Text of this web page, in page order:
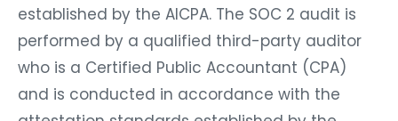
established by the AICPA. The SOC 2 audit is
performed by a qualified third-party auditor
who is a Certified Public Accountant (CPA)
and is conducted in accordance with the